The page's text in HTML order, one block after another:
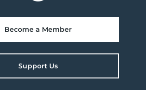
Become a Member
Support Us